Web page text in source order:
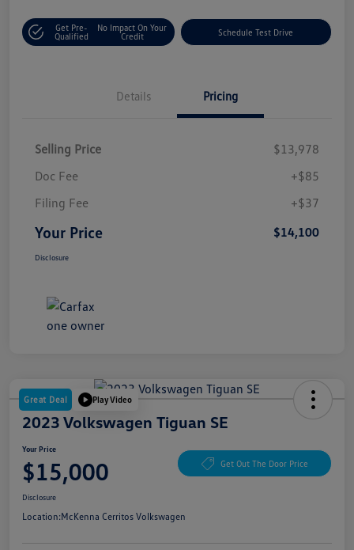
Get Pre-
Qualified
No Impact On Your
Credit
Schedule Test Drive
Details Pricing
Selling Price
$13,978
Doc Fee
+$85
Filing Fee
+$37
Your Price $14,100
Disclosure
Great Deal Play Video
2023 Volkswagen Tiguan SE
Your Price
$15,000 Get Out The Door Price
Disclosure
Location:McKenna Cerritos Volkswagen